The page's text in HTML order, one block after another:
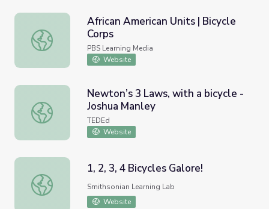
African American Units | Bicycle Corps
African American Units | Bicycle
Corps
PBS Learning Media
Website
Newton’s 3 Laws, with a bicycle - Joshua Manley
Newton’s 3 Laws, with a bicycle -
Joshua Manley
TEDEd
Website
1, 2, 3, 4 Bicycles Galore!
1, 2, 3, 4 Bicycles Galore!
Smithsonian Learning Lab
Website